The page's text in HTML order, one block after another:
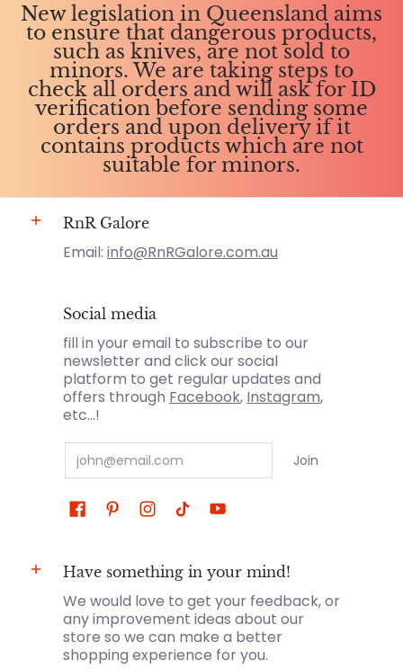
New legislation in Queensland aims
to ensure that dangerous products,
such as knives, are not sold to
minors. We are taking steps to
check all orders and will ask for ID
verification before sending some
orders and upon delivery if it
contains products which are not
suitable for minors.
RnR Galore
Email: info@RnRGalore.com.au
Social media
fill in your email to subscribe to our
newsletter and click our social
platform to get regular updates and
offers through Facebook, Instagram,
etc...!
Email Join
Have something in your mind!
We would love to get your feedback, or
any improvement ideas about our
store so we can make a better
shopping experience for you.